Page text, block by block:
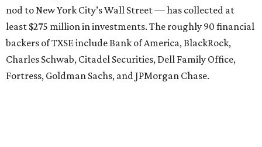
nod to New York City’s Wall Street — has collected at
least $275 million in investments. The roughly 90 financial
backers of TXSE include Bank of America, BlackRock,
Charles Schwab, Citadel Securities, Dell Family Office,
Fortress, Goldman Sachs, and JPMorgan Chase.